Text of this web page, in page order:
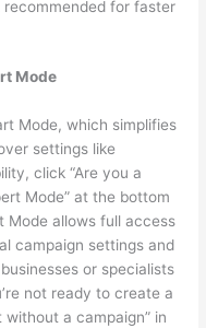
recommended for faster
Mode
Mode, which simplifies
settings like
click “Are you a
Mode” at the bottom
Mode allows full access
campaign settings and
or specialists
not ready to create a
a campaign” in